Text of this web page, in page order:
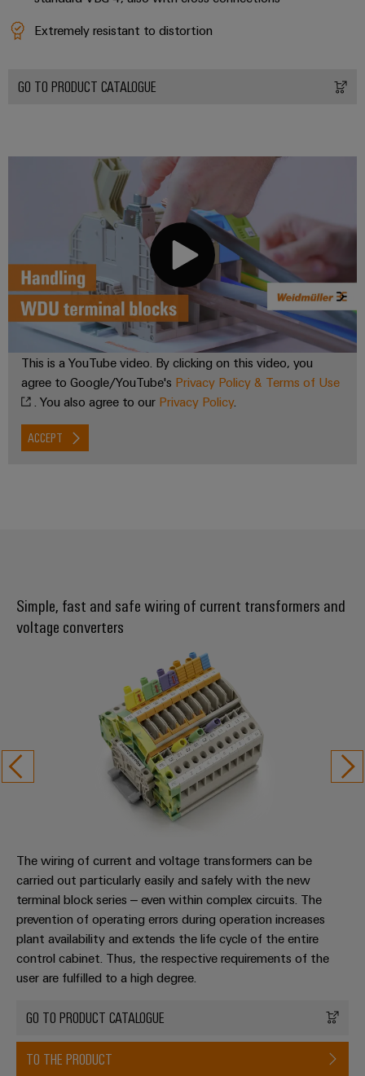
Extremely resistant to distortion
GO TO PRODUCT CATALOGUE
This is a YouTube video. By clicking on this video, you
agree to Google/YouTube's Privacy Policy & Terms of Use
. You also agree to our Privacy Policy.
ACCEPT
Simple, fast and safe wiring of current transformers and
voltage converters
The wiring of current and voltage transformers can be
carried out particularly easily and safely with the new
terminal block series – even within complex circuits. The
prevention of operating errors during operation increases
plant availability and extends the life cycle of the entire
control cabinet. Thus, the respective requirements of the
user are fulfilled to a high degree.
GO TO PRODUCT CATALOGUE
TO THE PRODUCT